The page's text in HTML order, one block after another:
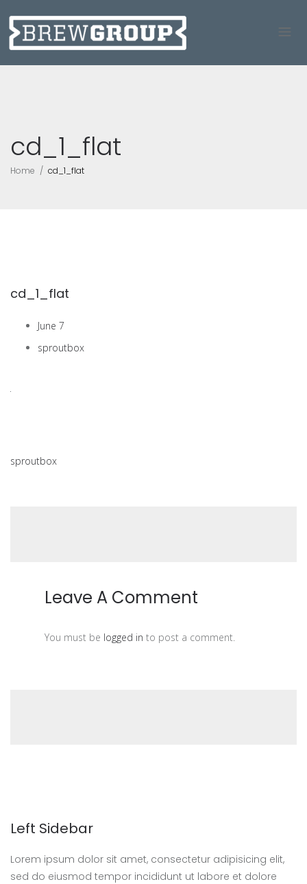
cd_1_flat
Home cd_1_flat
cd_1_flat
June 7
sproutbox
sproutbox
Leave A Comment
You must be logged in to post a comment.
Left Sidebar
Lorem ipsum dolor sit amet, consectetur adipisicing elit,
sed do eiusmod tempor incididunt ut labore et dolore